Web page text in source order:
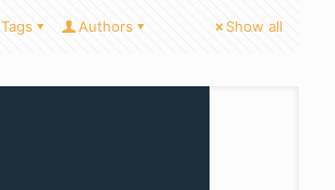
Tags Authors Show all